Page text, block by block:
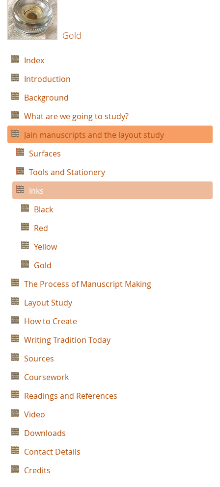
Gold
Index
Introduction
Background
What are we going to study?
Jain manuscripts and the layout study
Surfaces
Tools and Stationery
Inks
Black
Red
Yellow
Gold
The Process of Manuscript Making
Layout Study
How to Create
Writing Tradition Today
Sources
Coursework
Readings and References
Video
Downloads
Contact Details
Credits